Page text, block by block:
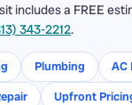
includes a FREE
343-2212.
Plumbing
AC
Upfront